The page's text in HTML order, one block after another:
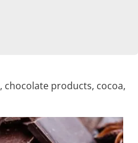
chocolate products, cocoa,